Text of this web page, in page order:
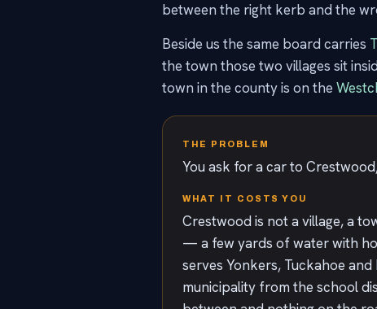
between the right kerb and the
Beside us the same board carries
the town those two villages sit
town in the county is on the
THE PROBLEM
You ask for a car to
WHAT IT COSTS YOU
Crestwood is not a village, a
— a few yards of water with
serves Yonkers, Tuckahoe
municipality from the school